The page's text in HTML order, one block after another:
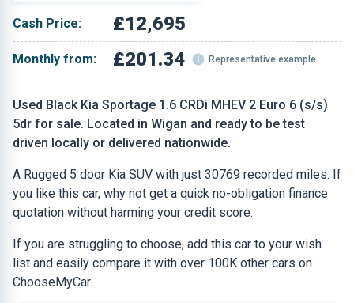
Used Black Kia Sportage 1.6 CRDi MHEV 2 Euro 6 (s/s)
5dr for sale. Located in Wigan and ready to be test
driven locally or delivered nationwide.
A Rugged 5 door Kia SUV with just 30769 recorded miles. If
you like this car, why not get a quick no-obligation finance
quotation without harming your credit score.
If you are struggling to choose, add this car to your wish
list and easily compare it with over 100K other cars on
ChooseMyCar.
Cash Price: £12,695
Monthly from: £201.34 Representative example